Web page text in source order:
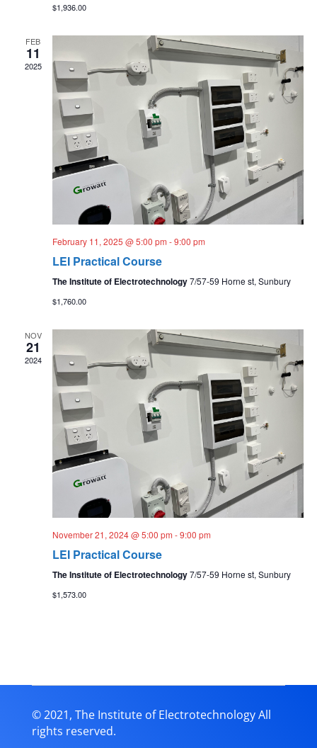
$1,936.00
FEB
11
2025
February 11, 2025 @ 5:00 pm -9:00 pm
LEI Practical Course
The Institute of Electrotechnology7/57-59 Horne st, Sunbury
$1,760.00
NOV
21
2024
November 21, 2024 @ 5:00 pm -9:00 pm
LEI Practical Course
The Institute of Electrotechnology7/57-59 Horne st, Sunbury
$1,573.00
© 2021, The Institute of Electrotechnology All
rights reserved.